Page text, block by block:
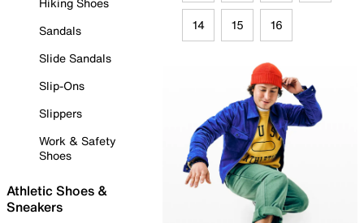
Sandals
Slide Sandals
Slip-Ons
Slippers
Work & Safety
Shoes
Athletic Shoes &
Sneakers
14 15 16